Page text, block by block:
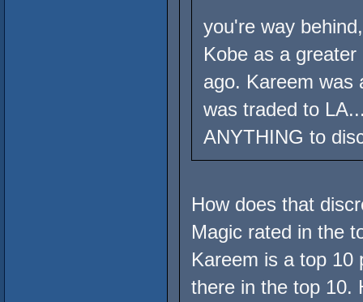
you're way
Kobe as a
ago. Kareem was
was traded to
ANYTHING to
How does that
Magic rated in the
Kareem is a top 10
there in the top 10.